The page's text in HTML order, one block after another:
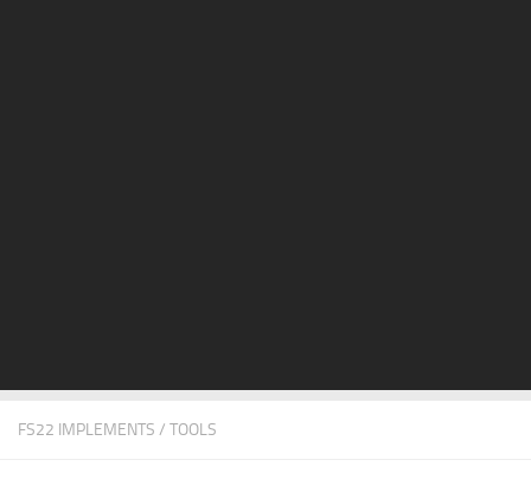
FS19 System Requirements
FS22 IMPLEMENTS / TOOLS